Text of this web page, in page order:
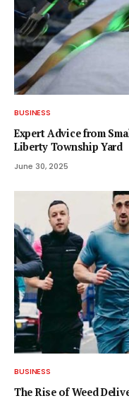
BUSINESS
Expert Advice from
Liberty Township Yard
June 30, 2025
BUSINESS
The Rise of Weed